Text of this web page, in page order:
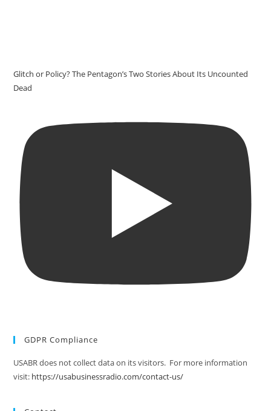
Glitch or Policy? The Pentagon’s Two Stories About Its Uncounted
Dead
GDPR Compliance
USABR does not collect data on its visitors. For more information
visit: https://usabusinessradio.com/contact-us/